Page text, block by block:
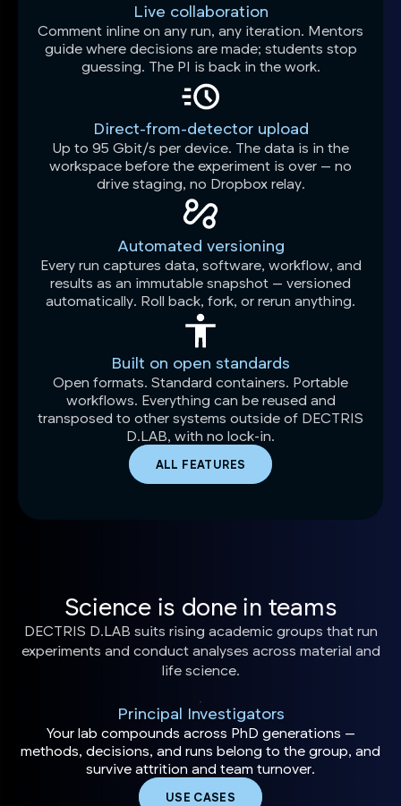
Live collaboration
Comment inline on any run, any iteration. Mentors
guide where decisions are made; students stop
guessing. The PI is back in the work.
Direct-from-detector upload
Up to 95 Gbit/s per device. The data is in the
workspace before the experiment is over — no
drive staging, no Dropbox relay.
Automated versioning
Every run captures data, software, workflow, and
results as an immutable snapshot — versioned
automatically. Roll back, fork, or rerun anything.
Built on open standards
Open formats. Standard containers. Portable
workflows. Everything can be reused and
transposed to other systems outside of DECTRIS
D.LAB, with no lock-in.
ALL FEATURES
Science is done in teams
DECTRIS D.LAB suits rising academic groups that run
experiments and conduct analyses across material and
life science.
Principal Investigators
Your lab compounds across PhD generations —
methods, decisions, and runs belong to the group, and
survive attrition and team turnover.
USE CASES